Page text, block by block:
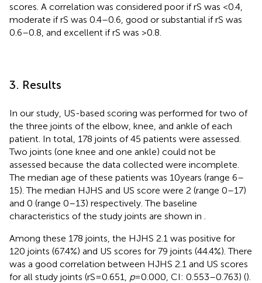
scores. A correlation was considered poor if rS was <0.4,
moderate if rS was 0.4–0.6, good or substantial if rS was
0.6–0.8, and excellent if rS was >0.8.
3. Results
In our study, US-based scoring was performed for two of
the three joints of the elbow, knee, and ankle of each
patient. In total, 178 joints of 45 patients were assessed.
Two joints (one knee and one ankle) could not be
assessed because the data collected were incomplete.
The median age of these patients was 10 years (range 6–
15). The median HJHS and US score were 2 (range 0–17)
and 0 (range 0–13) respectively. The baseline
characteristics of the study joints are shown in
Among these 178 joints, the HJHS 2.1 was positive for
120 joints (67.4%) and US scores for 79 joints (44.4%). There
was a good correlation between HJHS 2.1 and US scores
for all study joints (rS = 0.651, p= 0.000, CI: 0.553–0.763) ().